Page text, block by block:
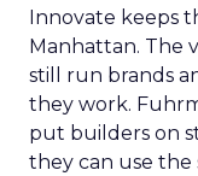
Innovate keeps
Manhattan. The
still run brands
they work.
put builders on
they can use the